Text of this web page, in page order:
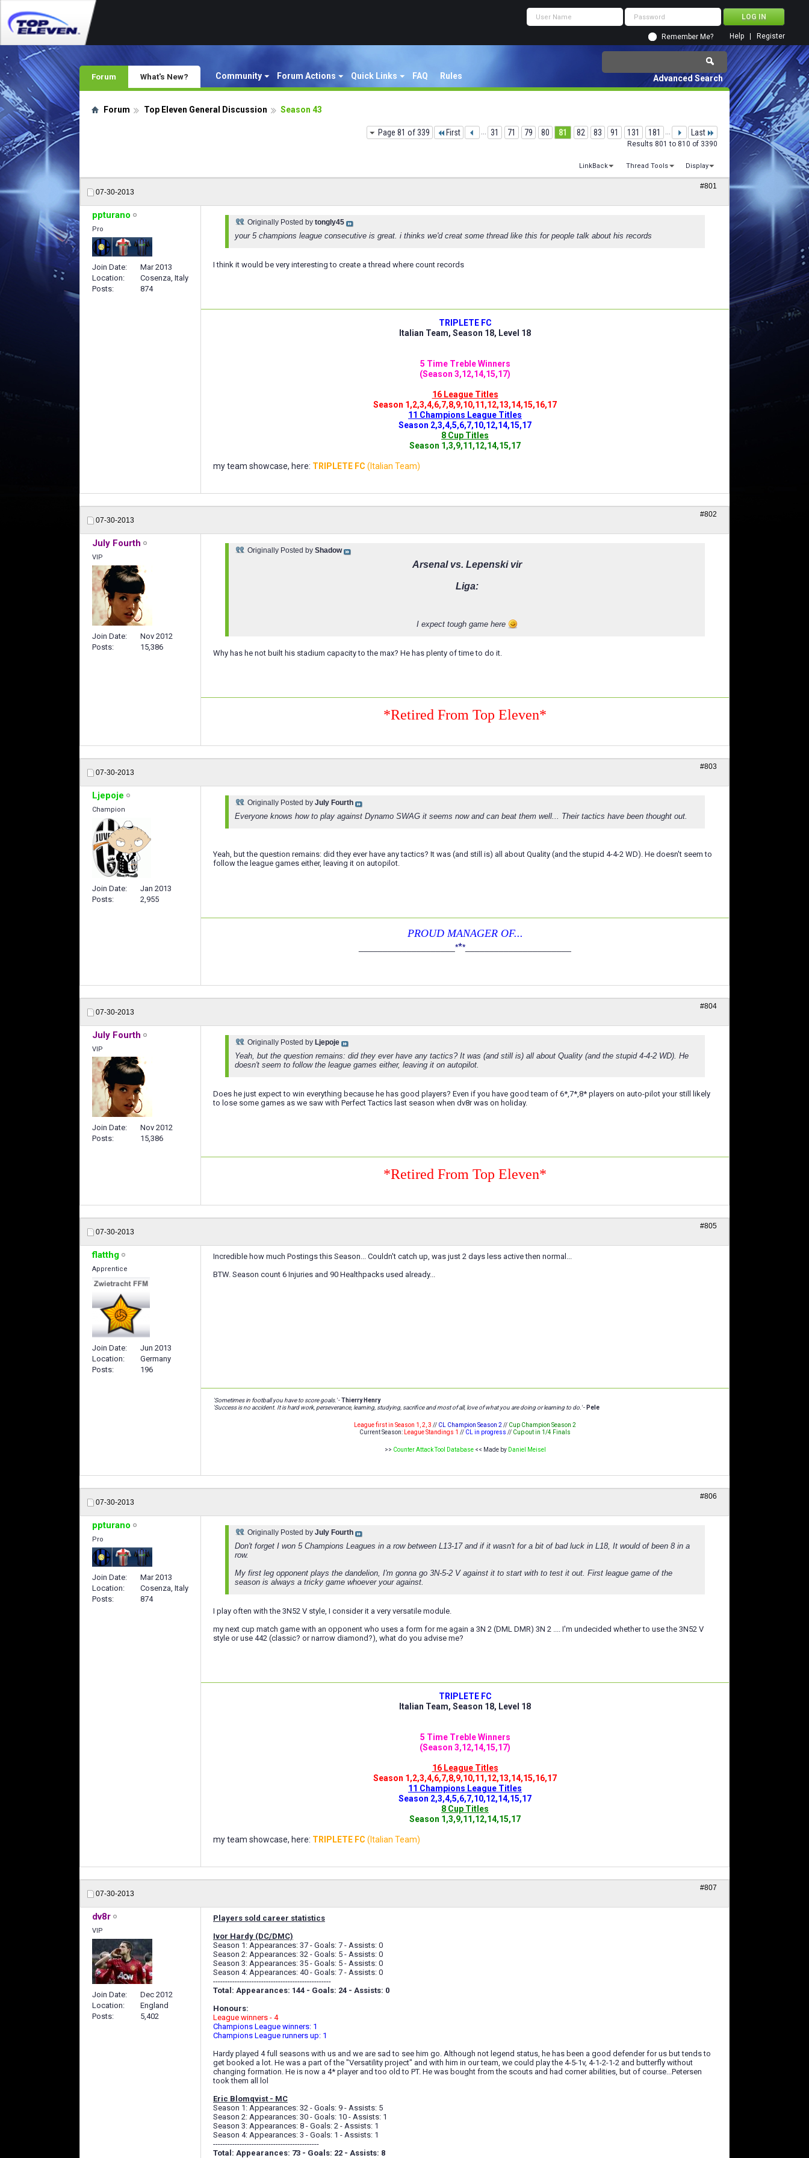
Remember Me? Register
Help
Forum Community Forum Actions Quick Links FAQ Rules
What's New? Advanced Search
Forum Top Eleven General Discussion Season 43
Page 81 of 339 First ... 31 71 79 80 81 82 83 91 131 181 ... Last
Results 801 to 810 of 3390
LinkBack Thread Tools Display
07-30-2013
#801
ppturano
Pro
Join Date
Mar 2013
Location
Cosenza, Italy
Posts
874
Originally Posted by tongly45
your 5 champions league consecutive is great. i thinks we'd creat some thread like this for people talk about his records
I think it would be very interesting to create a thread where count records
TRIPLETE FC
Italian Team, Season 18, Level 18
5 Time Treble Winners
(Season 3,12,14,15,17)
16 League Titles
Season 1,2,3,4,6,7,8,9,10,11,12,13,14,15,16,17
11 Champions League Titles
Season 2,3,4,5,6,7,10,12,14,15,17
8 Cup Titles
Season 1,3,9,11,12,14,15,17
my team showcase, here: TRIPLETE FC (Italian Team)
07-30-2013
#802
July Fourth
VIP
Join Date
Nov 2012
Posts
15,386
Originally Posted by Shadow
Arsenal vs. Lepenski vir
Liga:
I expect tough game here
Why has he not built his stadium capacity to the max? He has plenty of time to do it.
*Retired From Top Eleven*
07-30-2013
#803
Ljepoje
Champion
Join Date
Jan 2013
Posts
2,955
Originally Posted by July Fourth
Everyone knows how to play against Dynamo SWAG it seems now and can beat them well... Their tactics have been thought out.
Yeah, but the question remains: did they ever have any tactics? It was (and still is) all about Quality (and the stupid 4-4-2 WD). He doesn't seem to
follow the league games either, leaving it on autopilot.
PROUD MANAGER OF...
***
07-30-2013
#804
July Fourth
VIP
Join Date
Nov 2012
Posts
15,386
Originally Posted by Ljepoje
Yeah, but the question remains: did they ever have any tactics? It was (and still is) all about Quality (and the stupid 4-4-2 WD). He
doesn't seem to follow the league games either, leaving it on autopilot.
Does he just expect to win everything because he has good players? Even if you have good team of 6*,7*,8* players on auto-pilot your still likely
to lose some games as we saw with Perfect Tactics last season when dv8r was on holiday.
*Retired From Top Eleven*
07-30-2013
#805
flatthg
Apprentice
Join Date
Jun 2013
Location
Germany
Posts
196
Incredible how much Postings this Season... Couldn't catch up, was just 2 days less active then normal...
BTW. Season count 6 Injuries and 90 Healthpacks used already...
'Sometimes in football you have to score goals.' -Thierry Henry
'Success is no accident. It is hard work, perseverance, learning, studying, sacrifice and most of all, love of what you are doing or learning to do.' - Pele
League first in Season 1, 2, 3 // CL Champion Season 2 // Cup Champion Season 2
Current Season:
League Standings 1 // CL in progress // Cup out in 1/4 Finals
>> Counter Attack Tool Database<< Made by Daniel Meisel
07-30-2013
#806
ppturano
Pro
Join Date
Mar 2013
Location
Cosenza, Italy
Posts
874
Originally Posted by July Fourth
Don't forget I won 5 Champions Leagues in a row between L13-17 and if it wasn't for a bit of bad luck in L18, It would of been 8 in a
row.
My first leg opponent plays the dandelion, I'm gonna go 3N-5-2 V against it to start with to test it out. First league game of the
season is always a tricky game whoever your against.
I play often with the 3N52 V style, I consider it a very versatile module.
my next cup match game with an opponent who uses a form for me again a 3N 2 (DML DMR) 3N 2 .... I'm undecided whether to use the 3N52 V
style or use 442 (classic? or narrow diamond?), what do you advise me?
TRIPLETE FC
Italian Team, Season 18, Level 18
5 Time Treble Winners
(Season 3,12,14,15,17)
16 League Titles
Season 1,2,3,4,6,7,8,9,10,11,12,13,14,15,16,17
11 Champions League Titles
Season 2,3,4,5,6,7,10,12,14,15,17
8 Cup Titles
Season 1,3,9,11,12,14,15,17
my team showcase, here: TRIPLETE FC (Italian Team)
07-30-2013
#807
dv8r
VIP
Join Date
Dec 2012
Location
England
Posts
5,402
Players sold career statistics
Ivor Hardy (DC/DMC)
Season 1: Appearances: 37 - Goals: 7 - Assists: 0
Season 2: Appearances: 32 - Goals: 5 - Assists: 0
Season 3: Appearances: 35 - Goals: 5 - Assists: 0
Season 4: Appearances: 40 - Goals: 7 - Assists: 0
-------------------------------------------------
Total: Appearances: 144 - Goals: 24 - Assists: 0
Honours:
League winners - 4
Champions League winners: 1
Champions League runners up: 1
Hardy played 4 full seasons with us and we are sad to see him go. Although not legend status, he has been a good defender for us but tends to
get booked a lot. He was a part of the "Versatility project" and with him in our team, we could play the 4-5-1v, 4-1-2-1-2 and butterfly without
changing formation. He is now a 4* player and too old to PT. He was bought from the scouts and had corner abilities, but of course...Petersen
took them all lol
Eric Blomqvist - MC
Season 1: Appearances: 32 - Goals: 9 - Assists: 5
Season 2: Appearances: 30 - Goals: 10 - Assists: 1
Season 3: Appearances: 8 - Goals: 2 - Assists: 1
Season 4: Appearances: 3 - Goals: 1 - Assists: 1
--------------------------------------------
Total: Appearances: 73 - Goals: 22 - Assists: 8